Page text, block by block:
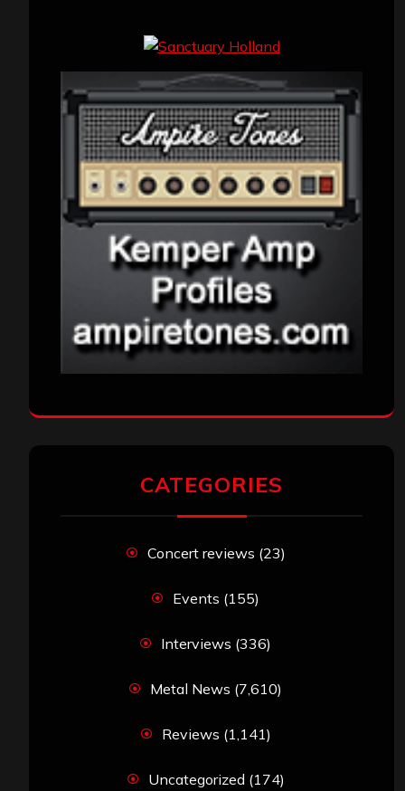
CATEGORIES
Concert reviews (23)
Events (155)
Interviews (336)
Metal News (7,610)
Reviews (1,141)
Uncategorized (174)